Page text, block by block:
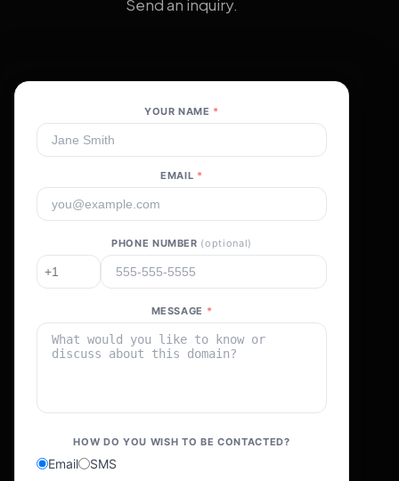
Send an inquiry.
YOUR NAME *
EMAIL *
PHONE NUMBER (optional)
MESSAGE *
HOW DO YOU WISH TO BE CONTACTED?
Email SMS